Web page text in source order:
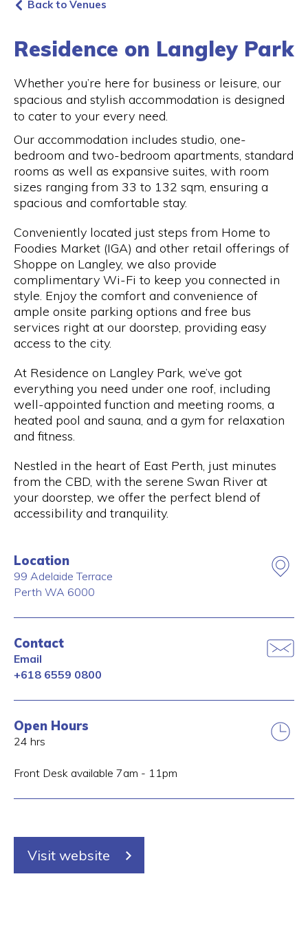
Back to Venues
Residence on Langley Park
Whether you’re here for business or leisure, our
spacious and stylish accommodation is designed
to cater to your every need.
Our accommodation includes studio, one-
bedroom and two-bedroom apartments, standard
rooms as well as expansive suites, with room
sizes ranging from 33 to 132 sqm, ensuring a
spacious and comfortable stay.
Conveniently located just steps from Home to
Foodies Market (IGA) and other retail offerings of
Shoppe on Langley, we also provide
complimentary Wi-Fi to keep you connected in
style. Enjoy the comfort and convenience of
ample onsite parking options and free bus
services right at our doorstep, providing easy
access to the city.
At Residence on Langley Park, we’ve got
everything you need under one roof, including
well-appointed function and meeting rooms, a
heated pool and sauna, and a gym for relaxation
and fitness.
Nestled in the heart of East Perth, just minutes
from the CBD, with the serene Swan River at
your doorstep, we offer the perfect blend of
accessibility and tranquility.
Location
99 Adelaide Terrace
Perth WA 6000
Contact
Email
+618 6559 0800
Open Hours
24 hrs
Front Desk available 7am - 11pm
Visit website